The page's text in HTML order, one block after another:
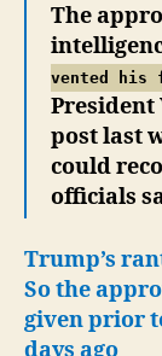
The
vented his
post last
could
officials
Trump’s
So the
given prior